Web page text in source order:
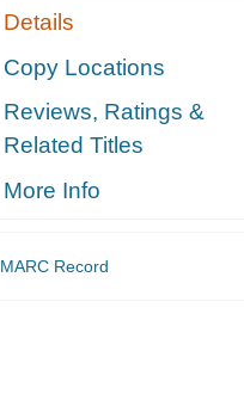
Details
Copy Locations
Reviews, Ratings &
Related Titles
More Info
MARC Record